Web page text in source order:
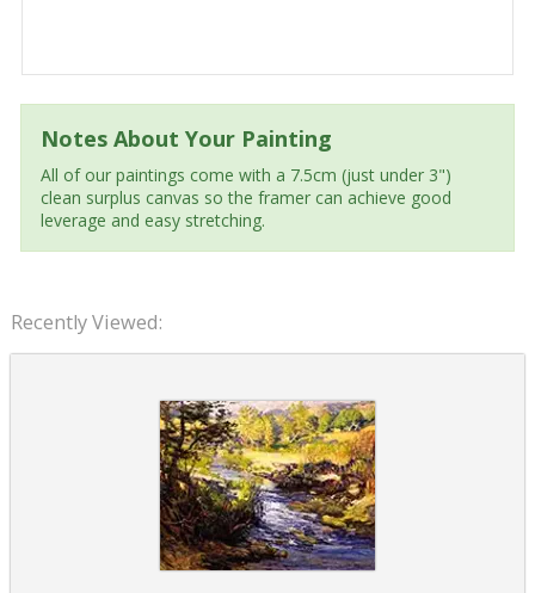
Notes About Your Painting
All of our paintings come with a 7.5cm (just under 3")
clean surplus canvas so the framer can achieve good
leverage and easy stretching.
Recently Viewed: